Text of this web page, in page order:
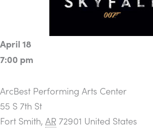
April 18
7:00 pm
ArcBest Performing Arts Center
55 S 7th St
Fort Smith, AR 72901 United States